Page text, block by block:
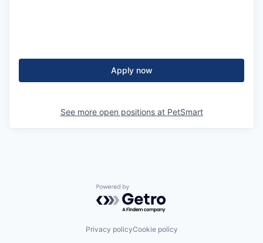
Apply now
See more open positions at PetSmart
Powered by Getro.com
Privacy policyCookie policy